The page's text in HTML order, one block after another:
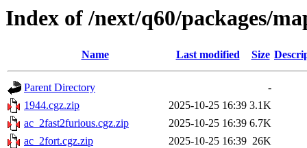
Index of /next/q60/packages/
Name Last modified Size
Parent Directory
-
1944.cgz.zip
2025-10-25 16:39 3.1K
ac_2fast2furious.cgz.zip
2025-10-25 16:39 6.7K
ac_2fort.cgz.zip
2025-10-25 16:39 26K